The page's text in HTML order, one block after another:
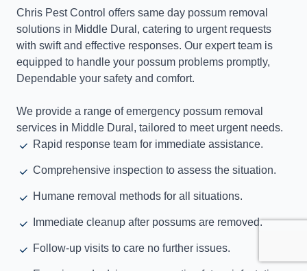
Chris Pest Control offers same day possum removal
solutions in Middle Dural, catering to urgent requests
with swift and effective responses. Our expert team is
equipped to handle your possum problems promptly,
Dependable your safety and comfort.
We provide a range of emergency possum removal
services in Middle Dural, tailored to meet urgent needs.
Rapid response team for immediate assistance.
Comprehensive inspection to assess the situation.
Humane removal methods for all situations.
Immediate cleanup after possums are removed.
Follow-up visits to care no further issues.